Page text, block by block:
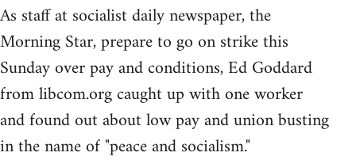
As staff at socialist daily newspaper, the
Morning Star, prepare to go on strike this
Sunday over pay and conditions, Ed Goddard
from libcom.org caught up with one worker
and found out about low pay and union busting
in the name of "peace and socialism."